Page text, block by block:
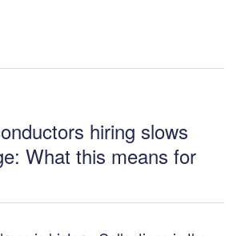
hiring slows
What this means for